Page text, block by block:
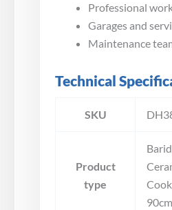
Professional
Garages and
Maintenance
Technical
SKU
Product
type